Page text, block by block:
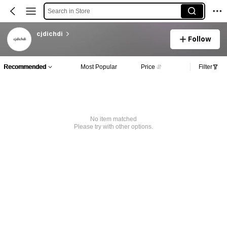
Search in Store
cjdichdi
Follow
Recommended Most Popular Price Filter
No item matched
Please try with other options.